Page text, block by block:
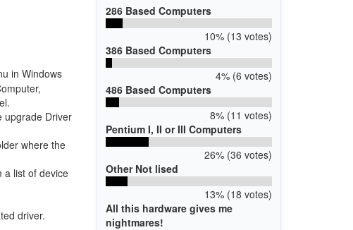
in Windows
upgrade Driver
where the
a list of device
driver.
286 Based Computers
10% (13 votes)
386 Based Computers
4% (6 votes)
486 Based Computers
8% (11 votes)
Pentium I, II or III Computers
26% (36 votes)
Other Not lised
13% (18 votes)
All this hardware gives me
nightmares!